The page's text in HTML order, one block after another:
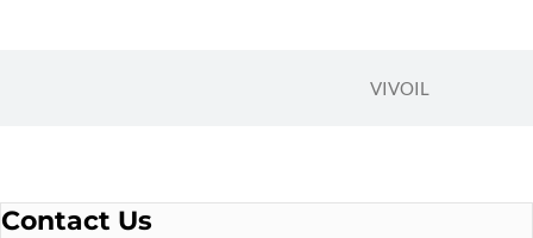
VIVOIL
Contact Us